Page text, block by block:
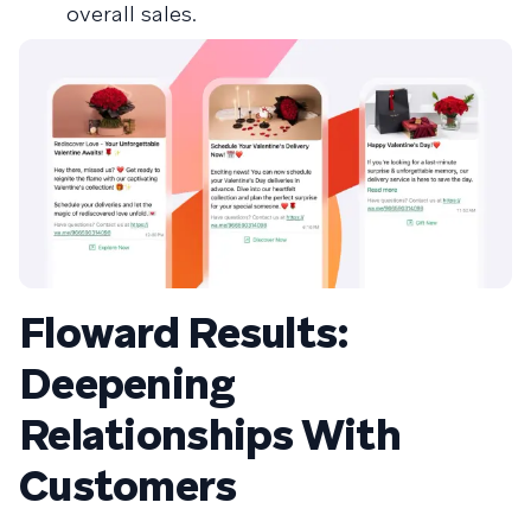
overall sales.
Floward Results:
Deepening
Relationships With
Customers